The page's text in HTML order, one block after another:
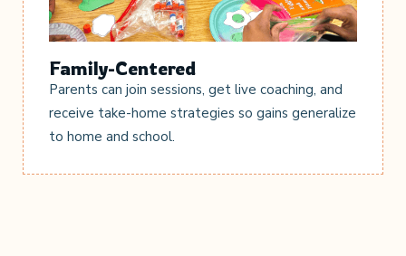
Family-Centered
Parents can join sessions, get live coaching, and
receive take-home strategies so gains generalize
to home and school.